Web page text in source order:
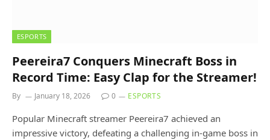
ESPORTS
Peereira7 Conquers Minecraft Boss in
Record Time: Easy Clap for the Streamer!
By January 18, 2026 0 ESPORTS
Popular Minecraft streamer Peereira7 achieved an
impressive victory, defeating a challenging in-game boss in